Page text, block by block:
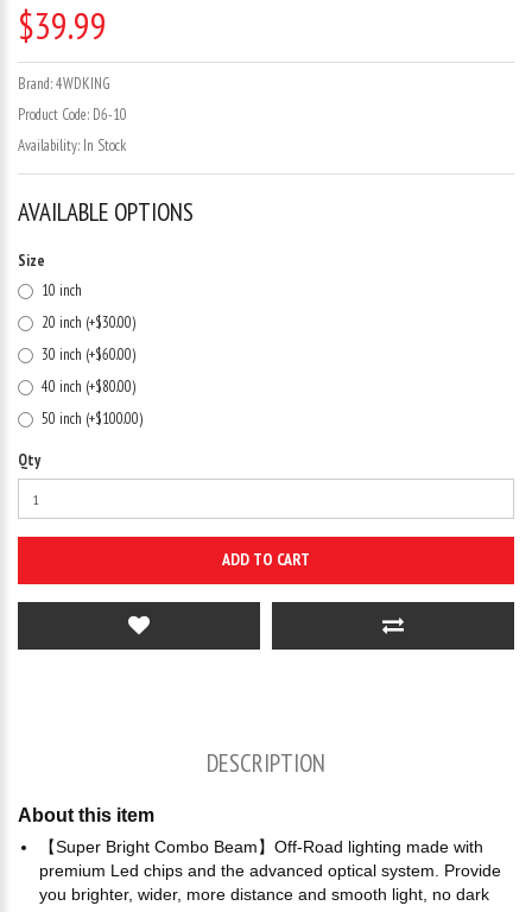
$39.99
Brand:4WDKING
Product Code: D6-10
Availability: In Stock
AVAILABLE OPTIONS
Size
10 inch
20 inch (+$30.00)
30 inch (+$60.00)
40 inch (+$80.00)
50 inch (+$100.00)
Qty
ADD TO CART
DESCRIPTION
About this item
【Super Bright Combo Beam】Off-Road lighting made with
premium Led chips and the advanced optical system. Provide
you brighter, wider, more distance and smooth light, no dark